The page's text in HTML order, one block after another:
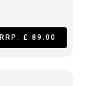
RRP: £ 89.00